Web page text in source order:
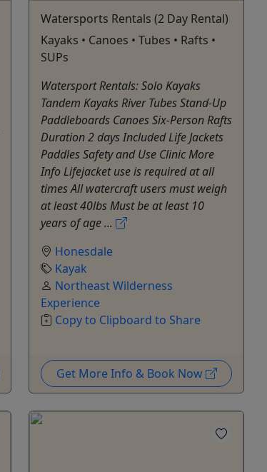
Watersports Rentals (2 Day Rental)
Kayaks • Canoes • Tubes • Rafts •
SUPs
Watersport Rentals: Solo Kayaks
Tandem Kayaks River Tubes Stand-Up
Paddleboards Canoes Six-Person Rafts
Duration 2 days Included Life Jackets
Paddles Safety and Use Clinic More
Info Lifejacket use is required at all
times All watercraft users must weigh
at least 40lbs Must be at least 10
years of age ...
Honesdale
Kayak
Northeast Wilderness
Experience
Copy to Clipboard to Share
Get More Info & Book Now